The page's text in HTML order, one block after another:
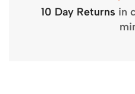
10 Day Returns in